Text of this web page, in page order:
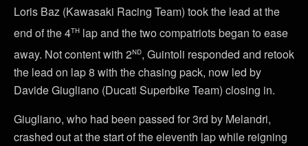
Loris Baz (Kawasaki Racing Team) took the lead at the
end of the 4th lap and the two compatriots began to ease
away. Not content with 2nd, Guintoli responded and retook
the lead on lap 8 with the chasing pack, now led by
Davide Giugliano (Ducati Superbike Team) closing in.
Giugliano, who had been passed for 3rd by Melandri,
crashed out at the start of the eleventh lap while reigning